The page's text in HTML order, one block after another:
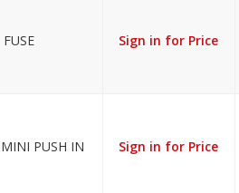
FUSE Sign in for Price
PUSH IN Sign in for Price